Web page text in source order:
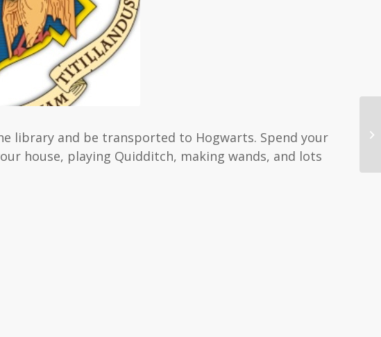
library and be transported to Hogwarts. Spend your
house, playing Quidditch, making wands, and lots